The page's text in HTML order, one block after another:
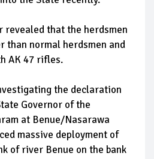
revealed that the herdsmen
than normal herdsmen and
AK 47 rifles.
the declaration
Governor of the
at Benue/Nasarawa
massive deployment of
of river Benue on the bank